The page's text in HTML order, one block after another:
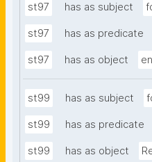
st97 has as subject
st97 has as predicate
st97 has as object
st99 has as subject
st99 has as predicate
st99 has as object